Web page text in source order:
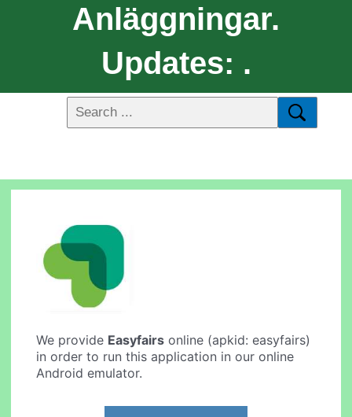
Anläggningar.
Updates: .
We provide Easyfairs online (apkid: easyfairs)
in order to run this application in our online
Android emulator.